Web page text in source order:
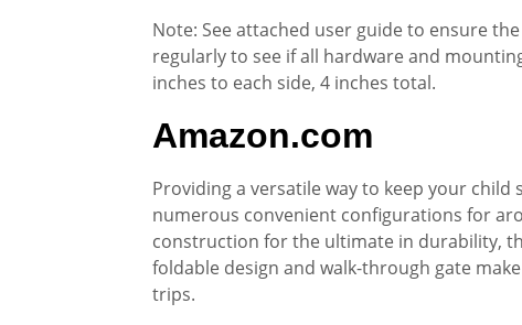
Note: See attached user guide to ensure
regularly to see if all hardware and
inches to each side, 4 inches total.
Amazon.com
Providing a versatile way to keep your child
numerous convenient configurations for
construction for the ultimate in durability,
foldable design and walk-through gate
trips.